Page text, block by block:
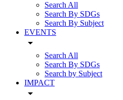
Search All
Search By SDGs
Search By Subject
EVENTS
arrow_drop_down
Search All
Search By SDGs
Search by Subject
IMPACT
arrow_drop_down